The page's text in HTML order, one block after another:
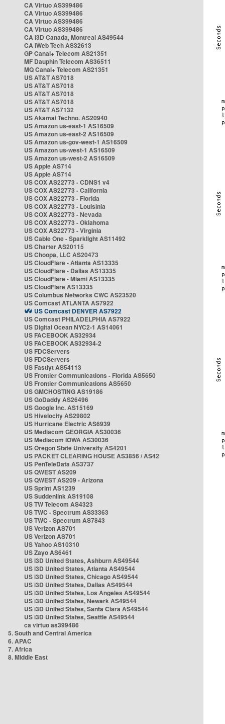
CA Virtuo AS399486
CA Virtuo AS399486
CA Virtuo AS399486
CA Virtuo AS399486
CA i3D Canada, Montreal AS49544
CA iWeb Tech AS32613
GP Canal+ Telecom AS21351
MF Dauphin Telecom AS36511
MQ Canal+ Telecom AS21351
US AT&T AS7018
US AT&T AS7018
US AT&T AS7018
US AT&T AS7018
US AT&T AS7132
US Akamai Techno. AS20940
US Amazon us-east-1 AS16509
US Amazon us-east-2 AS16509
US Amazon us-gov-west-1 AS16509
US Amazon us-west-1 AS16509
US Amazon us-west-2 AS16509
US Apple AS714
US Apple AS714
US COX AS22773 - CDNS1 v4
US COX AS22773 - California
US COX AS22773 - Florida
US COX AS22773 - Louisinia
US COX AS22773 - Nevada
US COX AS22773 - Oklahoma
US COX AS22773 - Virginia
US Cable One - Sparklight AS11492
US Charter AS20115
US Choopa, LLC AS20473
US CloudFlare - Atlanta AS13335
US CloudFlare - Dallas AS13335
US CloudFlare - Miami AS13335
US CloudFlare AS13335
US Columbus Networks CWC AS23520
US Comcast ATLANTA AS7922
US Comcast DENVER AS7922
US Comcast PHILADELPHIA AS7922
US Digital Ocean NYC2-1 AS14061
US FACEBOOK AS32934
US FACEBOOK AS32934-2
US FDCServers
US FDCServers
US Fastlyt AS54113
US Frontier Communications - Florida AS5650
US Frontier Communications AS5650
US GMCHOSTING AS19186
US GoDaddy AS26496
US Google Inc. AS15169
US Hivelocity AS29802
US Hurricane Electric AS6939
US Mediacom GEORGIA AS30036
US Mediacom IOWA AS30036
US Oregon State University AS4201
US PACKET CLEARING HOUSE AS3856 / AS42
US PenTeleData AS3737
US QWEST AS209
US QWEST AS209 - Arizona
US Sprint AS1239
US Suddenlink AS19108
US TW Telecom AS4323
US TWC - Spectrum AS33363
US TWC - Spectrum AS7843
US Verizon AS701
US Verizon AS701
US Yahoo AS10310
US Zayo AS6461
US i3D United States, Ashburn AS49544
US i3D United States, Atlanta AS49544
US i3D United States, Chicago AS49544
US i3D United States, Dallas AS49544
US i3D United States, Los Angeles AS49544
US i3D United States, Newark AS49544
US i3D United States, Santa Clara AS49544
US i3D United States, Seattle AS49544
ca virtuo as399486
5. South and Central America
6. APAC
7. Africa
8. Middle East